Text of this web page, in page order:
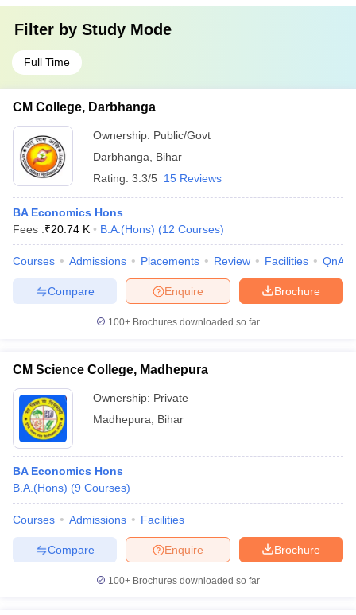
Filter by Study Mode
Full Time
CM College, Darbhanga
Ownership: Public/Govt
Darbhanga
Bihar
Rating: 3.3/5 15 Reviews
BA Economics Hons
Fees :₹20.74 K B.A.(Hons) (12 Courses)
Courses Admissions Placements Review Facilities QnA
Brochure
Enquire
Compare
100+ Brochures downloaded so far
CM Science College, Madhepura
Ownership: Private
Madhepura
Bihar
BA Economics Hons
B.A.(Hons) (9 Courses)
Courses Admissions Facilities
Brochure
Enquire
Compare
100+ Brochures downloaded so far